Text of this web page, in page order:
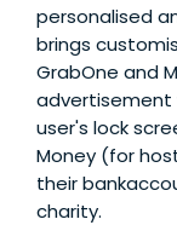
personalised
brings
GrabOne and
advertisement
user's lock
Money (for
their
charity.